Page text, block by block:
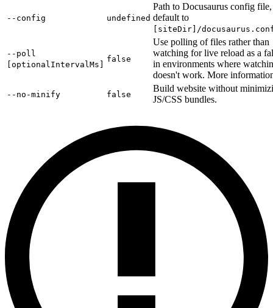
--config undefined
Path to Docusaurus config file,
default to
[siteDir]/
--poll
[optionalIntervalMs]
false
Use polling of files rather than
watching for live reload as a
in environments where
doesn't work. More
--no-minify false
Build website without
JS/CSS bundles.